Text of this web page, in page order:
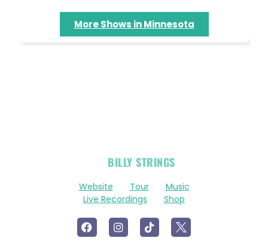
More Shows in Minnesota
BILLY STRINGS
Website Tour
Music
Live Recordings
Shop